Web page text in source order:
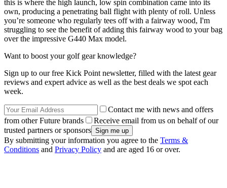
this is where the high launch, low spin combination came into its
own, producing a penetrating ball flight with plenty of roll. Unless
you’re someone who regularly tees off with a fairway wood, I'm
struggling to see the benefit of adding this fairway wood to your bag
over the impressive G440 Max model.
Want to boost your golf gear knowledge?
Sign up to our free Kick Point newsletter, filled with the latest gear
reviews and expert advice as well as the best deals we spot each
week.
Contact me with news and offers
from other Future brands
Receive email from us on behalf of our
trusted partners or sponsors
By submitting your information you agree to the Terms &
Conditions and Privacy Policy and are aged 16 or over.